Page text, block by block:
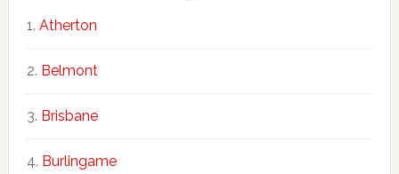
Atherton
Belmont
Brisbane
Burlingame